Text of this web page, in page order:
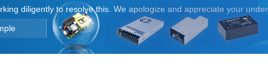
diligently to resolve this. We apologize and appreciate your